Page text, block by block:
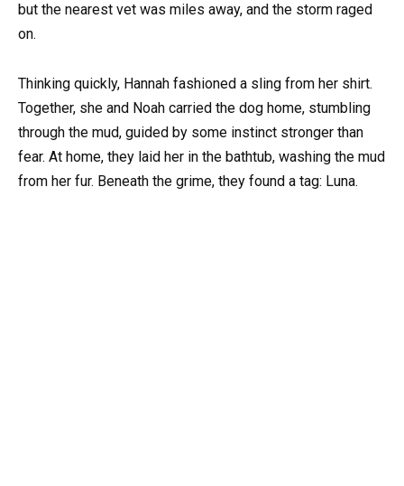
but the nearest vet was miles away, and the storm raged
on.
Thinking quickly, Hannah fashioned a sling from her shirt.
Together, she and Noah carried the dog home, stumbling
through the mud, guided by some instinct stronger than
fear. At home, they laid her in the bathtub, washing the mud
from her fur. Beneath the grime, they found a tag: Luna.